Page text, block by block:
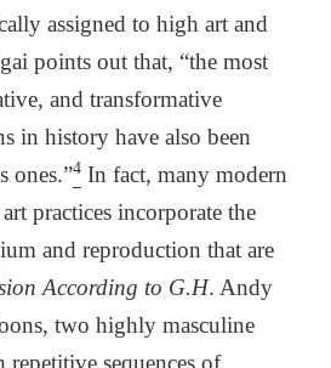
assigned to high art and
points out that, “the most
and transformative
in history have also been
ones.”4 In fact, many modern
practices incorporate the
and reproduction that are
According to G.H. Andy
two highly masculine
repetitive sequences of